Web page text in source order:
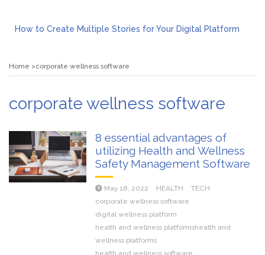
How to Create Multiple Stories for Your Digital Platform
Rolling Revelry: The Rise of Luxury Bus Parties
Home corporate wellness software
corporate wellness software
8 essential advantages of
utilizing Health and Wellness
Safety Management Software
May 18, 2022 HEALTH
TECH
corporate wellness software
digital wellness platform
health and wellness platformshealth and
wellness platforms
health and wellness software